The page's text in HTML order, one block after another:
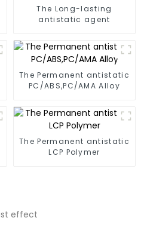
The Long-lasting
antistatic agent
The Permanent antistatic
PC/ABS,PC/AMA Alloy
The Permanent antistatic
LCP Polymer